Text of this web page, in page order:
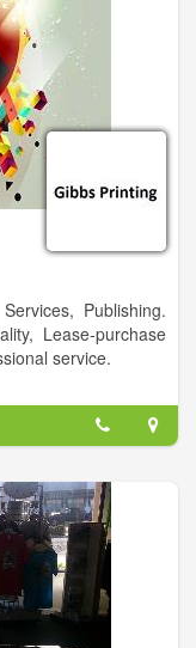
Publishing.
Lease-purchase
service.